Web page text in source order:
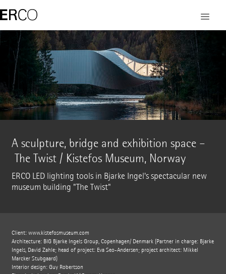
A sculpture, bridge and exhibition space –
The Twist / Kistefos Museum, Norway
ERCO LED lighting tools in Bjarke Ingel's spectacular new
museum building "The Twist"
Client: www.kistefosmuseum.com
Architecture: BIG Bjarke Ingels Group, Copenhagen/ Denmark (Partner in charge: Bjarke
Ingels, David Zahle; head of project: Eva Seo-Andersen; project architect: Mikkel
Marcker Stubgaard)
Interior design: Guy Robertson